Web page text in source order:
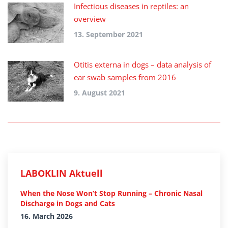
Infectious diseases in reptiles: an
overview
13. September 2021
Otitis externa in dogs – data analysis of
ear swab samples from 2016
9. August 2021
LABOKLIN Aktuell
When the Nose Won’t Stop Running – Chronic Nasal
Discharge in Dogs and Cats
16. March 2026